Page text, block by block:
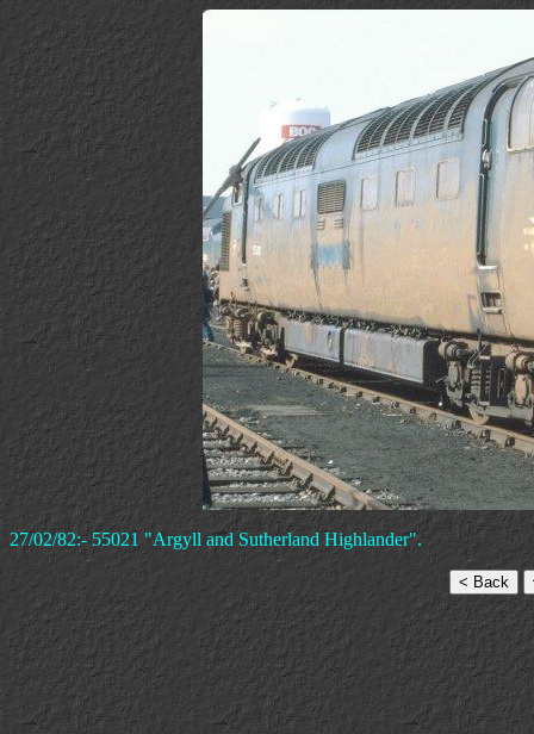
27/02/82:- 55021 "Argyll and Sutherland Highlander".